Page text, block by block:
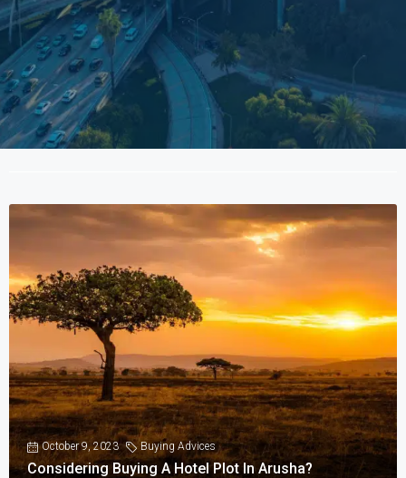
October 9, 2023 Buying Advices
Considering Buying A Hotel Plot In Arusha?